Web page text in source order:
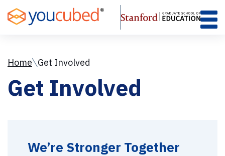
to
Content
Home Get Involved
Get Involved
We’re Stronger Together